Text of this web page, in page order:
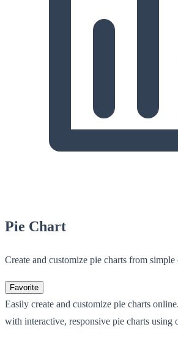
Pie Chart
Create and customize pie charts from simple
Favorite
Easily create and customize pie charts
with interactive, responsive pie charts using